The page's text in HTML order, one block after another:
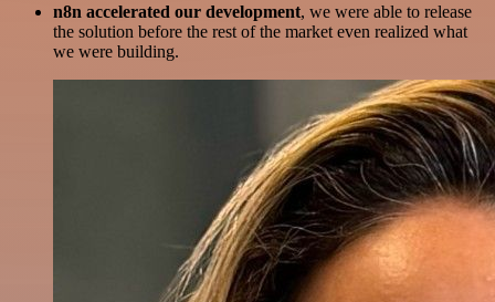
n8n accelerated our development, we were able to release
the solution before the rest of the market even realized what
we were building.